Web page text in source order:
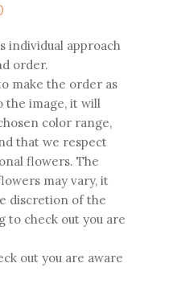
€40.00
through
€90.00
individual approach
order.
make the order as
the image, it will
color range,
that we respect
flowers. The
may vary, it
discretion of the
to check out you are
out you are aware